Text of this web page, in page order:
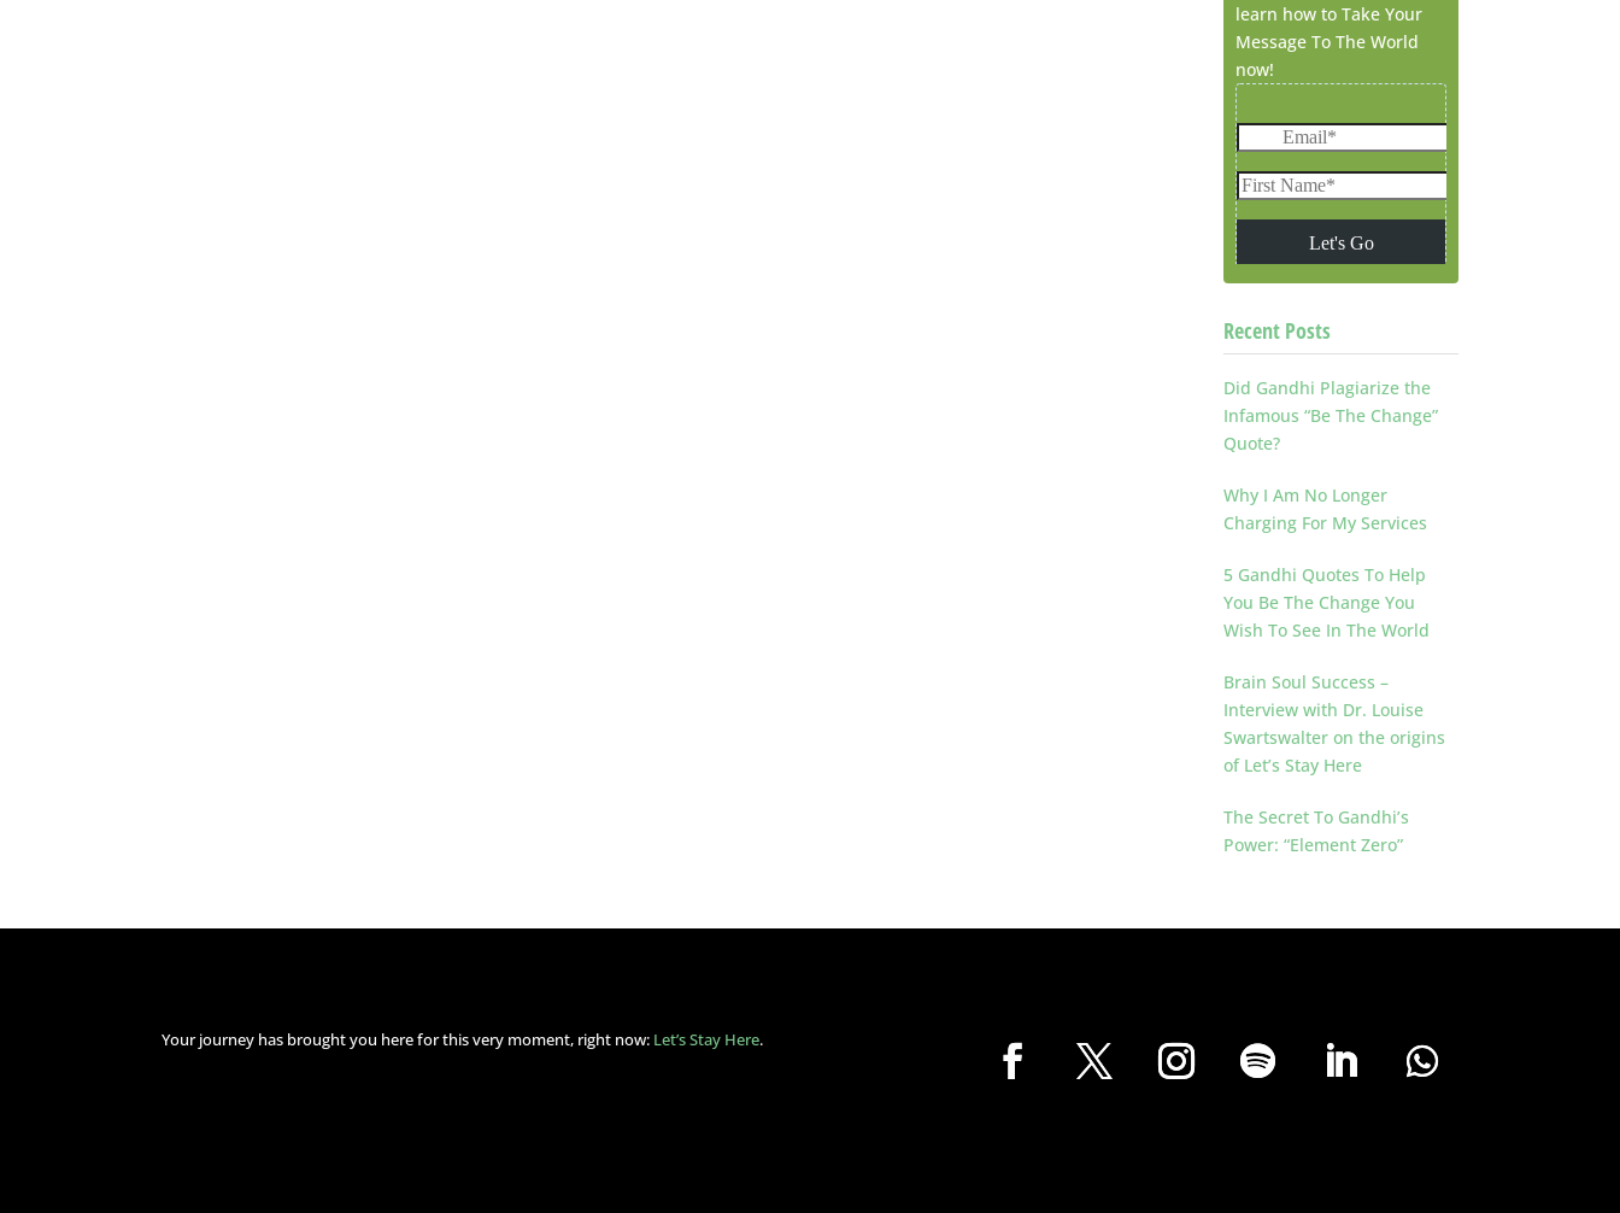
learn how to Take Your
Message To The World
now!
Recent Posts
Did Gandhi Plagiarize the
Infamous “Be The Change”
Quote?
Why I Am No Longer
Charging For My Services
5 Gandhi Quotes To Help
You Be The Change You
Wish To See In The World
Brain Soul Success –
Interview with Dr. Louise
Swartswalter on the origins
of Let’s Stay Here
The Secret To Gandhi’s
Power: “Element Zero”
Your journey has brought you here for this very moment, right now: Let’s Stay Here.